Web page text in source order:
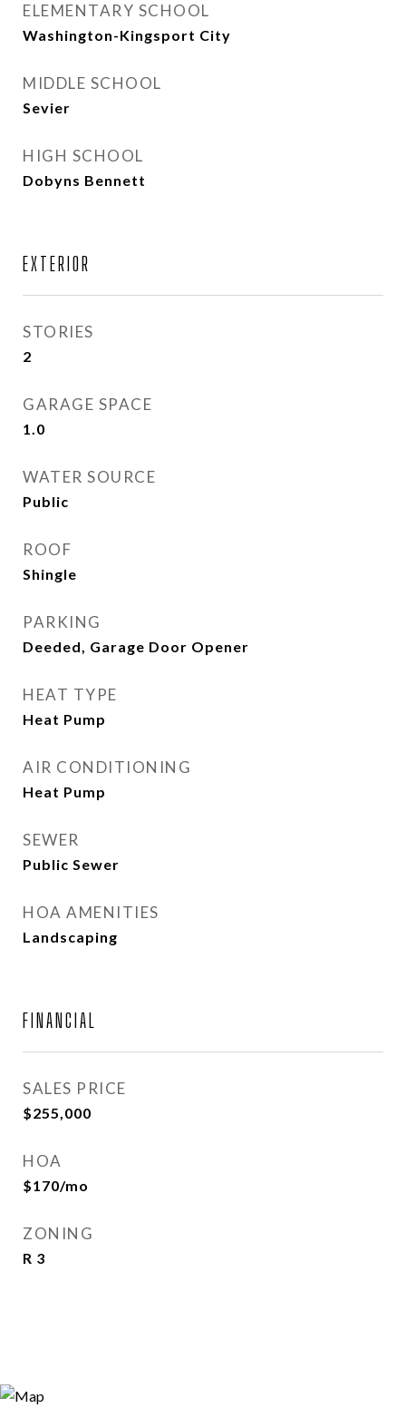
ELEMENTARY SCHOOL
Washington-Kingsport City
MIDDLE SCHOOL
Sevier
HIGH SCHOOL
Dobyns Bennett
EXTERIOR
STORIES
2
GARAGE SPACE
1.0
WATER SOURCE
Public
ROOF
Shingle
PARKING
Deeded, Garage Door Opener
HEAT TYPE
Heat Pump
AIR CONDITIONING
Heat Pump
SEWER
Public Sewer
HOA AMENITIES
Landscaping
FINANCIAL
SALES PRICE
$255,000
HOA
$170/mo
ZONING
R 3